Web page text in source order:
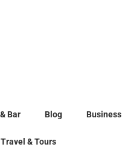
Bar Blog Business
Travel & Tours